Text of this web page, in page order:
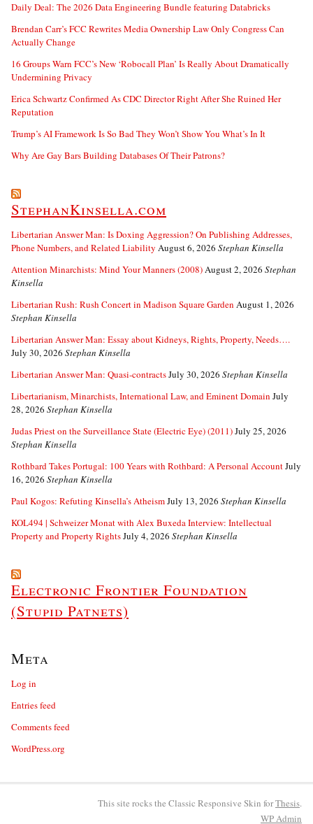
Daily Deal: The 2026 Data Engineering Bundle featuring Databricks
Brendan Carr’s FCC Rewrites Media Ownership Law Only Congress Can
Actually Change
16 Groups Warn FCC’s New ‘Robocall Plan’ Is Really About Dramatically
Undermining Privacy
Erica Schwartz Confirmed As CDC Director Right After She Ruined Her
Reputation
Trump’s AI Framework Is So Bad They Won’t Show You What’s In It
Why Are Gay Bars Building Databases Of Their Patrons?
StephanKinsella.com
Libertarian Answer Man: Is Doxing Aggression? On Publishing Addresses,
Phone Numbers, and Related Liability August 6, 2026 Stephan Kinsella
Attention Minarchists: Mind Your Manners (2008)August 2, 2026 Stephan
Kinsella
Libertarian Rush: Rush Concert in Madison Square Garden August 1, 2026
Stephan Kinsella
Libertarian Answer Man: Essay about Kidneys, Rights, Property, Needs….
July 30, 2026 Stephan Kinsella
Libertarian Answer Man: Quasi-contractsJuly 30, 2026 Stephan Kinsella
Libertarianism, Minarchists, International Law, and Eminent Domain July
28, 2026 Stephan Kinsella
Judas Priest on the Surveillance State (Electric Eye) (2011)July 25, 2026
Stephan Kinsella
Rothbard Takes Portugal: 100 Years with Rothbard: A Personal AccountJuly
16, 2026 Stephan Kinsella
Paul Kogos: Refuting Kinsella’s AtheismJuly 13, 2026 Stephan Kinsella
KOL494 | Schweizer Monat with Alex Buxeda Interview: Intellectual
Property and Property RightsJuly 4, 2026 Stephan Kinsella
Electronic Frontier Foundation
(Stupid Patnets)
Meta
Log in
Entries feed
Comments feed
WordPress.org
This site rocks the Classic Responsive Skin forThesis.
WPAdmin